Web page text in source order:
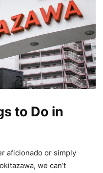
to Do in
aficionado or simply
we can’t